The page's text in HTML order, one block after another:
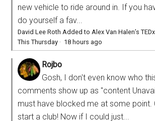
new vehicle to ride around in. If you
do yourself a fav...
David Lee Roth Added to Alex Van Halen’s
This Thursday · 18 hours ago
Rojbo
Gosh, I don't even know who
comments show up as "content
must have blocked me at some point.
start a club! Now if I could just...